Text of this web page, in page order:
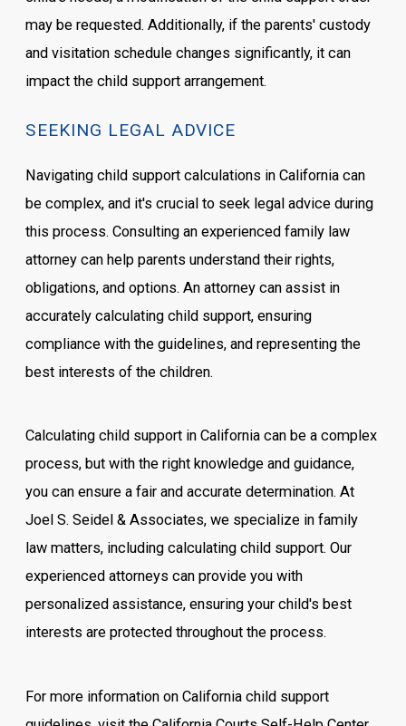
may be requested. Additionally, if the parents' custody
and visitation schedule changes significantly, it can
impact the child support arrangement.
SEEKING LEGAL ADVICE
Navigating child support calculations in California can
be complex, and it's crucial to seek legal advice during
this process. Consulting an experienced family law
attorney can help parents understand their rights,
obligations, and options. An attorney can assist in
accurately calculating child support, ensuring
compliance with the guidelines, and representing the
best interests of the children.
Calculating child support in California can be a complex
process, but with the right knowledge and guidance,
you can ensure a fair and accurate determination. At
Joel S. Seidel & Associates, we specialize in family
law matters, including calculating child support. Our
experienced attorneys can provide you with
personalized assistance, ensuring your child's best
interests are protected throughout the process.
For more information on California child support